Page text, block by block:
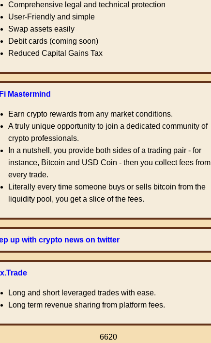
Comprehensive legal and technical protection
User-Friendly and simple
Swap assets easily
Debit cards (coming soon)
Reduced Capital Gains Tax
Mastermind
Earn crypto rewards from any market conditions.
A truly unique opportunity to join a dedicated community of
crypto professionals.
In a nutshell, you provide both sides of a trading pair - for
instance, Bitcoin and USD Coin - then you collect fees from
every trade.
Literally every time someone buys or sells bitcoin from the
liquidity pool, you get a slice of the fees.
up with crypto news on twitter
Long and short leveraged trades with ease.
Long term revenue sharing from platform fees.
6620